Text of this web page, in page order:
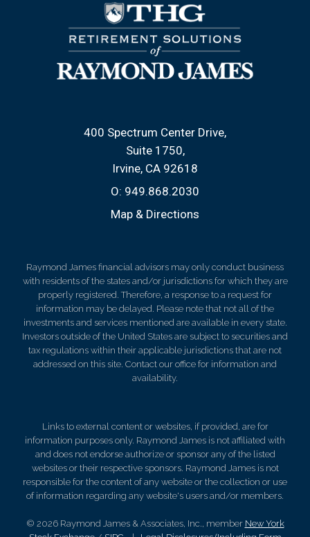
400 Spectrum Center Drive
Suite 1750
Irvine, CA 92618
O: 949.868.2030
Map & Directions
Raymond James financial advisors may only conduct business
with residents of the states and/or jurisdictions for which they are
properly registered. Therefore, a response to a request for
information may be delayed. Please note that not all of the
investments and services mentioned are available in every state.
Investors outside of the United States are subject to securities and
tax regulations within their applicable jurisdictions that are not
addressed on this site. Contact our office for information and
availability.
Links to external content or websites, if provided, are for
information purposes only. Raymond James is not affiliated with
and does not endorse authorize or sponsor any of the listed
websites or their respective sponsors. Raymond James is not
responsible for the content of any website or the collection or use
of information regarding any website's users and/or members.
© 2026 Raymond James & Associates, Inc., member New York